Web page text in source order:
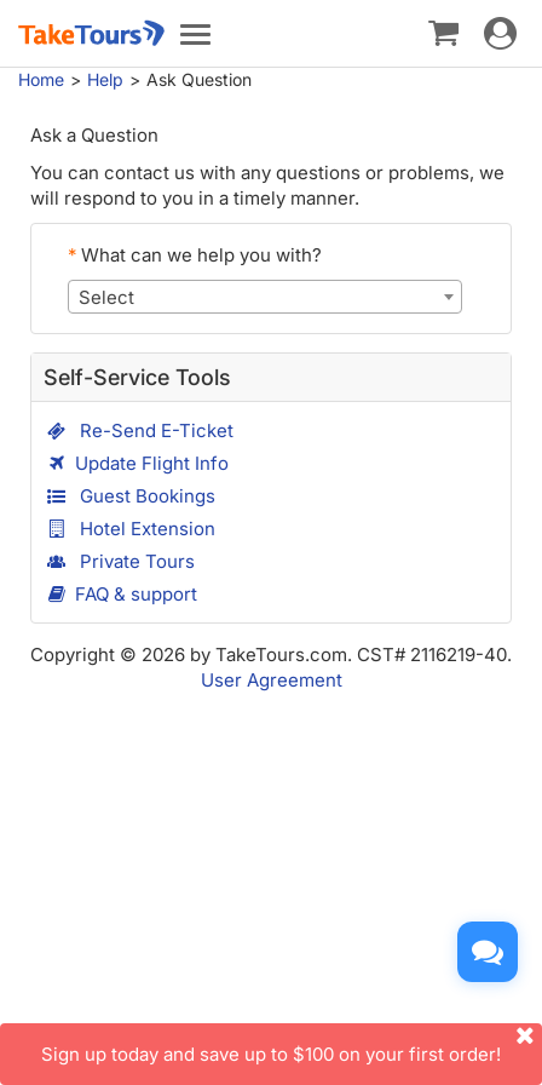
Toggle
navigation
Toggle
Home Help Ask Question
Ask a Question
You can contact us with any questions or problems, we
will respond to you in a timely manner.
* What can we help you with?
Select
Self-Service Tools
Re-Send E-Ticket
Update Flight Info
Guest Bookings
Hotel Extension
Private Tours
FAQ & support
Copyright © 2026 by TakeTours.com. CST# 2116219-40.
User Agreement
Sign up today and save up to $100 on your first order!